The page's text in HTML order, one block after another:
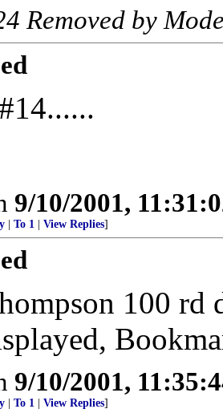
Removed by
9/10/2001,
To 1 View Replies]
100
9/10/2001,
To 1 View Replies]